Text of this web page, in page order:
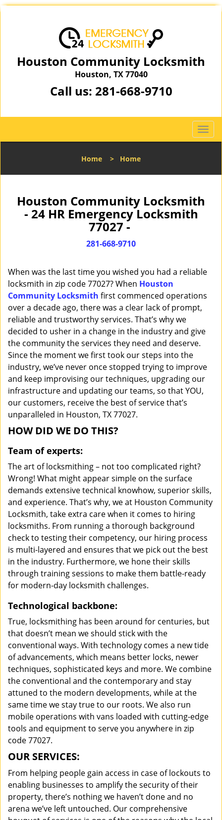
Houston Community Locksmith
Houston, TX 77040
Call us: 281-668-9710
T
o
l
a
i
n
Home > Home
Houston Community Locksmith
- 24 HR Emergency Locksmith
77027 -
281-668-9710
When was the last time you wished you had a reliable
locksmith in zip code 77027? When Houston
Community Locksmith first commenced operations
over a decade ago, there was a clear lack of prompt,
reliable and trustworthy services. That’s why we
decided to usher in a change in the industry and give
the community the services they need and deserve.
Since the moment we first took our steps into the
industry, we’ve never once stopped trying to improve
and keep improvising our techniques, upgrading our
infrastructure and updating our teams, so that YOU,
our customers, receive the best of service that’s
unparalleled in Houston, TX 77027.
HOW DID WE DO THIS?
Team of experts:
The art of locksmithing – not too complicated right?
Wrong! What might appear simple on the surface
demands extensive technical knowhow, superior skills,
and experience. That’s why, we at Houston Community
Locksmith, take extra care when it comes to hiring
locksmiths. From running a thorough background
check to testing their competency, our hiring process
is multi-layered and ensures that we pick out the best
in the industry. Furthermore, we hone their skills
through training sessions to make them battle-ready
for modern-day locksmith challenges.
Technological backbone:
True, locksmithing has been around for centuries, but
that doesn’t mean we should stick with the
conventional ways. With technology comes a new tide
of advancements, which means better locks, newer
techniques, sophisticated keys and more. We combine
the conventional and the contemporary and stay
attuned to the modern developments, while at the
same time we stay true to our roots. We also run
mobile operations with vans loaded with cutting-edge
tools and equipment to serve you anywhere in zip
code 77027.
OUR SERVICES:
From helping people gain access in case of lockouts to
enabling businesses to amplify the security of their
property, there’s nothing we haven’t done and no
arena we’ve left untouched. Our comprehensive